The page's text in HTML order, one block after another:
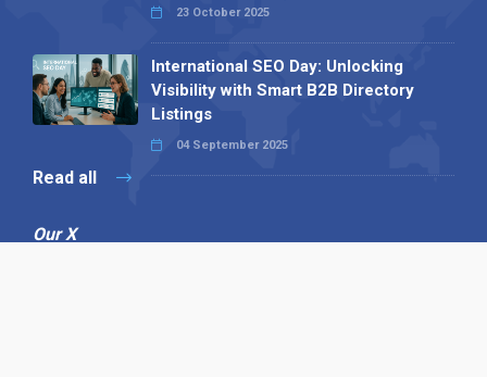
23 October 2025
International SEO Day: Unlocking
Visibility with Smart B2B Directory
Listings
04 September 2025
Read all
Our X